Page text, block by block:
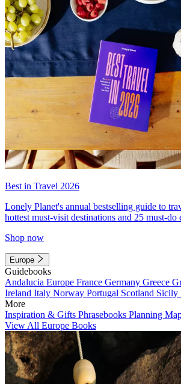
Best in Travel 2026
Lonely Planet's annual bestselling guide to
hottest must-visit destinations and 25 must-do
Shop now
Europe
Guidebooks
Andalucia Europe France Germany Greece
Ireland Italy Norway Portugal Scotland Sicily
More
Inspiration & Gifts Phrasebooks Planning
View All Europe Books